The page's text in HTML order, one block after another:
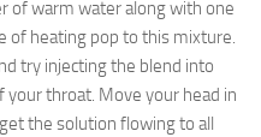
of warm water along with one
of heating pop to this mixture.
try injecting the blend into
throat. Move your head in
the solution flowing to all